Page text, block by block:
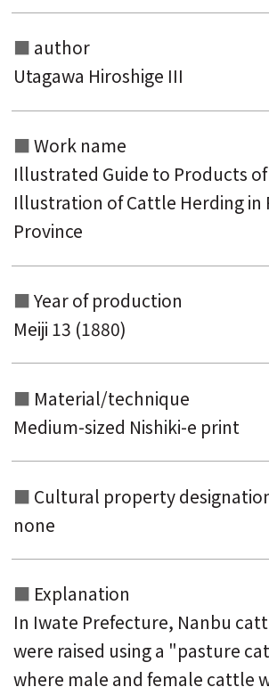
Search from the list of authors
Search from the list of titles
Search from the category list
author
Utagawa Hiroshige III
Work name
Illustrated Guide to Products
Illustration of Cattle Herding in
Province
Year of production
Meiji 13 (1880)
Material/technique
Medium-sized Nishiki-e print
Cultural property
none
Explanation
In Iwate Prefecture, Nanbu
were raised using a "pasture
where male and female cattle